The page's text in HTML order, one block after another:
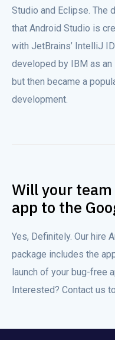
Studio and Eclipse. The
that Android Studio is
with JetBrains’ IntelliJ
developed by IBM as
but then became a
development.
Will your
app to the
Yes, Definitely. Our hire
package includes the
launch of your bug-free
Interested? Contact us